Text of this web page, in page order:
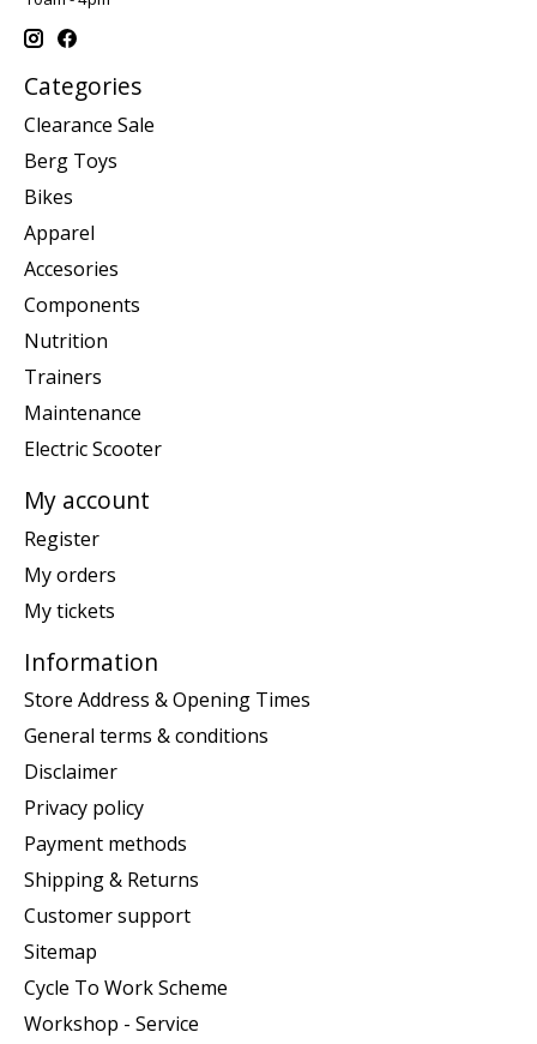
Categories
Clearance Sale
Berg Toys
Bikes
Apparel
Accesories
Components
Nutrition
Trainers
Maintenance
Electric Scooter
My account
Register
My orders
My tickets
Information
Store Address & Opening Times
General terms & conditions
Disclaimer
Privacy policy
Payment methods
Shipping & Returns
Customer support
Sitemap
Cycle To Work Scheme
Workshop - Service